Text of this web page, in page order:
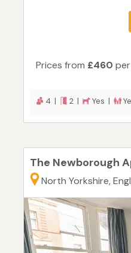
Prices from £460
4 | 2 | Yes |
The Newborough
North Yorkshire,